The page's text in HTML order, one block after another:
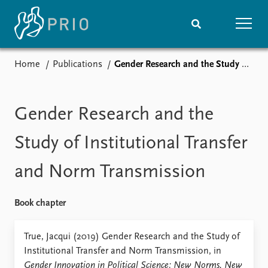
Media centre
Podcasts
News archive
Nobel Peace Prize list
Events
Upcoming events
Event archive
Research
Project archive
Funders
Home Publications Gender Research and the Study of Institutional Transfer and Norm Transmission
Gender Research and the
Study of Institutional Transfer
and Norm Transmission
Book chapter
True, Jacqui (2019) Gender Research and the Study of
Institutional Transfer and Norm Transmission, in
Gender Innovation in Political Science: New Norms, New